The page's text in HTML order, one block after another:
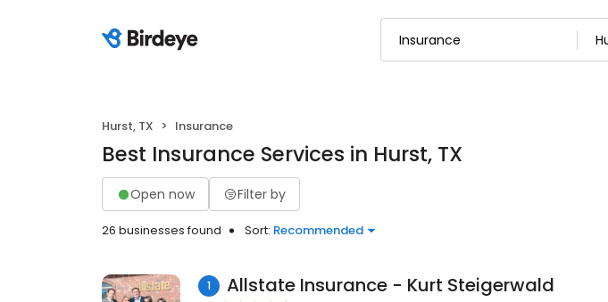
Hurst, TX Insurance
Best Insurance Services in Hurst, TX
Open now Filter by
26 businesses found Sort: Recommended
1 Allstate Insurance - Kurt Steigerwald